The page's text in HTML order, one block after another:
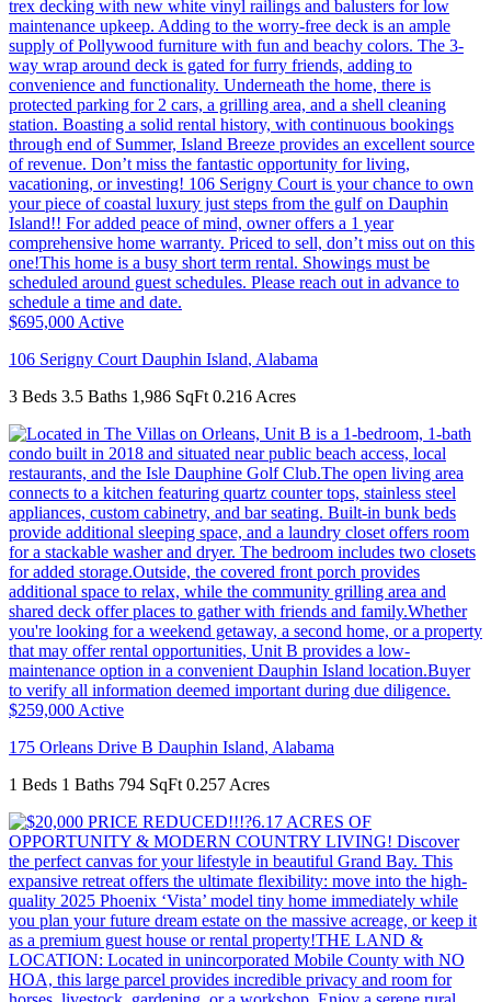
$695,000 Active
106 Serigny Court Dauphin Island, Alabama
3 Beds 3.5 Baths 1,986 SqFt 0.216 Acres
$259,000 Active
175 Orleans Drive B Dauphin Island, Alabama
1 Beds 1 Baths 794 SqFt 0.257 Acres